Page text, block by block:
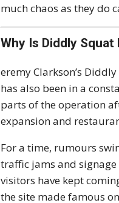
much chaos as they do
Why Is Diddly
eremy Clarkson’s
has also been in a
parts of the operation
expansion and
For a time, rumours
traffic jams and
visitors have kept
the site made famous on